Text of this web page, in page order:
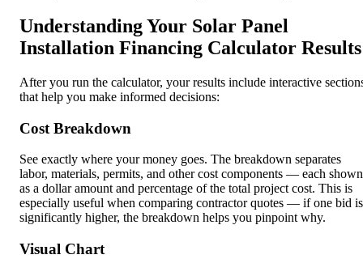
Understanding Your Solar Panel
Installation Financing Calculator Results
After you run the calculator, your results include interactive
that help you make informed decisions:
Cost Breakdown
See exactly where your money goes. The breakdown separates
labor, materials, permits, and other cost components — each shown
as a dollar amount and percentage of the total project cost. This is
especially useful when comparing contractor quotes — if one bid is
significantly higher, the breakdown helps you pinpoint why.
Visual Chart